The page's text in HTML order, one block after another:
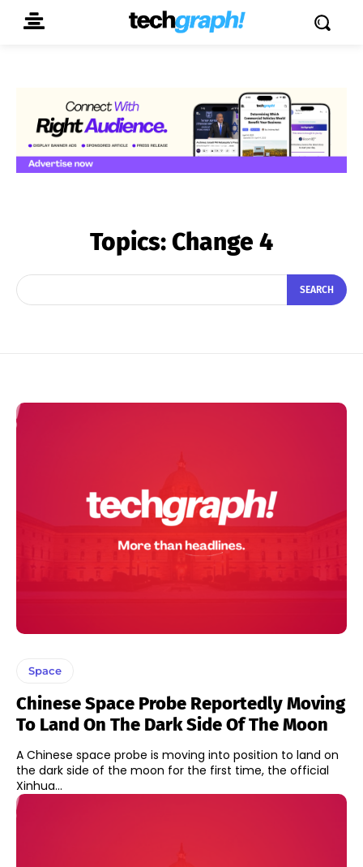
Topics:Change 4
SEARCH
Space
Chinese Space Probe Reportedly Moving
To Land On The Dark Side Of The Moon
A Chinese space probe is moving into position to land on
the dark side of the moon for the first time, the official
Xinhua...